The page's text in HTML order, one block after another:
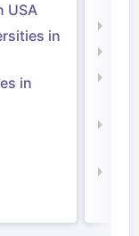
USA
in
in